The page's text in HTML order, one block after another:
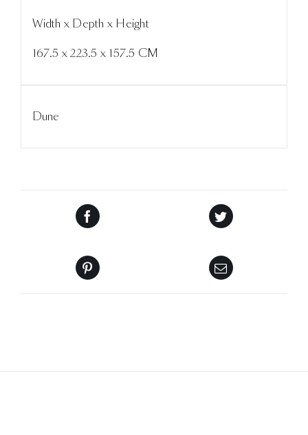
Width x Depth x Height
167.5 x 223.5 x 157.5 CM
Dune